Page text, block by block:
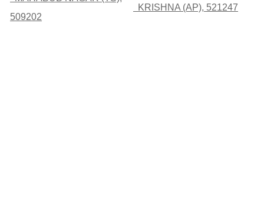
509202
KRISHNA (AP), 521247